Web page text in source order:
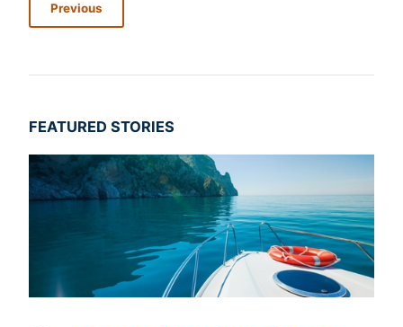
Previous
FEATURED STORIES